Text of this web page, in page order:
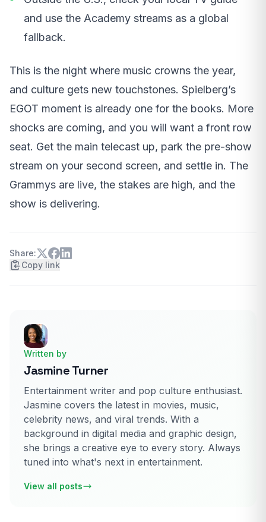
and use the Academy streams as a global
fallback.
This is the night where music crowns the year,
and culture gets new touchstones. Spielberg’s
EGOT moment is already one for the books. More
shocks are coming, and you will want a front row
seat. Get the main telecast up, park the pre-show
stream on your second screen, and settle in. The
Grammys are live, the stakes are high, and the
show is delivering.
Share:
Copy link
Written by
Jasmine Turner
Entertainment writer and pop culture enthusiast.
Jasmine covers the latest in movies, music,
celebrity news, and viral trends. With a
background in digital media and graphic design,
she brings a creative eye to every story. Always
tuned into what's next in entertainment.
View all posts